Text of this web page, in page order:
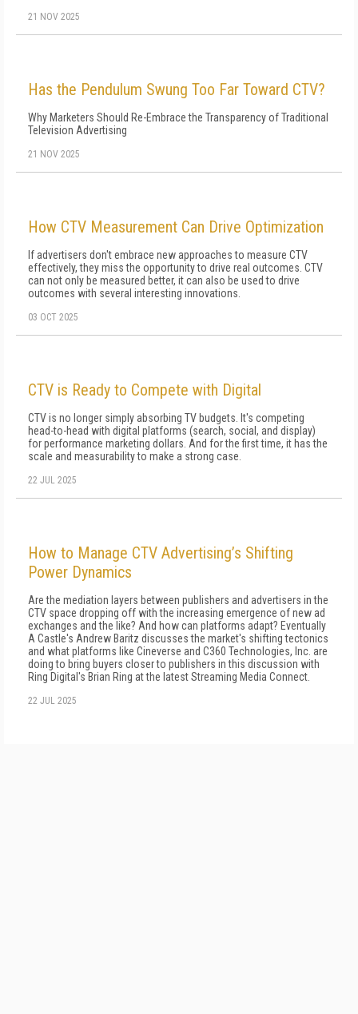
21 NOV 2025
Has the Pendulum Swung Too Far Toward CTV?
Why Marketers Should Re-Embrace the Transparency of Traditional
Television Advertising
21 NOV 2025
How CTV Measurement Can Drive Optimization
If advertisers don't embrace new approaches to measure CTV
effectively, they miss the opportunity to drive real outcomes. CTV
can not only be measured better, it can also be used to drive
outcomes with several interesting innovations.
03 OCT 2025
CTV is Ready to Compete with Digital
CTV is no longer simply absorbing TV budgets. It's competing
head-to-head with digital platforms (search, social, and display)
for performance marketing dollars. And for the first time, it has the
scale and measurability to make a strong case.
22 JUL 2025
How to Manage CTV Advertising’s Shifting
Power Dynamics
Are the mediation layers between publishers and advertisers in the
CTV space dropping off with the increasing emergence of new ad
exchanges and the like? And how can platforms adapt? Eventually
A Castle's Andrew Baritz discusses the market's shifting tectonics
and what platforms like Cineverse and C360 Technologies, Inc. are
doing to bring buyers closer to publishers in this discussion with
Ring Digital's Brian Ring at the latest Streaming Media Connect.
22 JUL 2025